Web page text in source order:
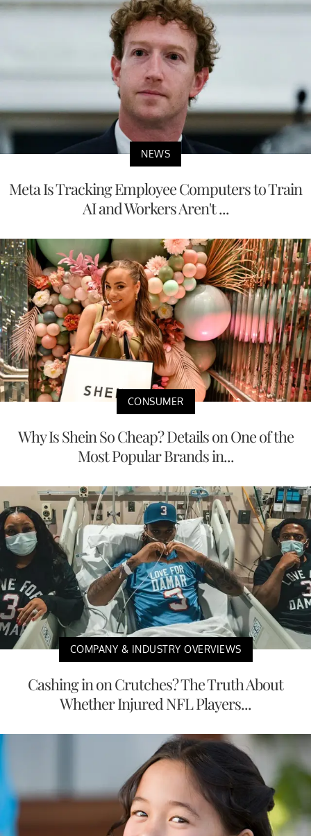
NEWS
Meta Is Tracking Employee Computers to Train
AI and Workers Aren't ...
CONSUMER
Why Is Shein So Cheap? Details on One of the
Most Popular Brands in...
COMPANY & INDUSTRY OVERVIEWS
Cashing in on Crutches? The Truth About
Whether Injured NFL Players...